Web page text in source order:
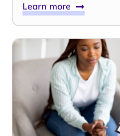
Learn more